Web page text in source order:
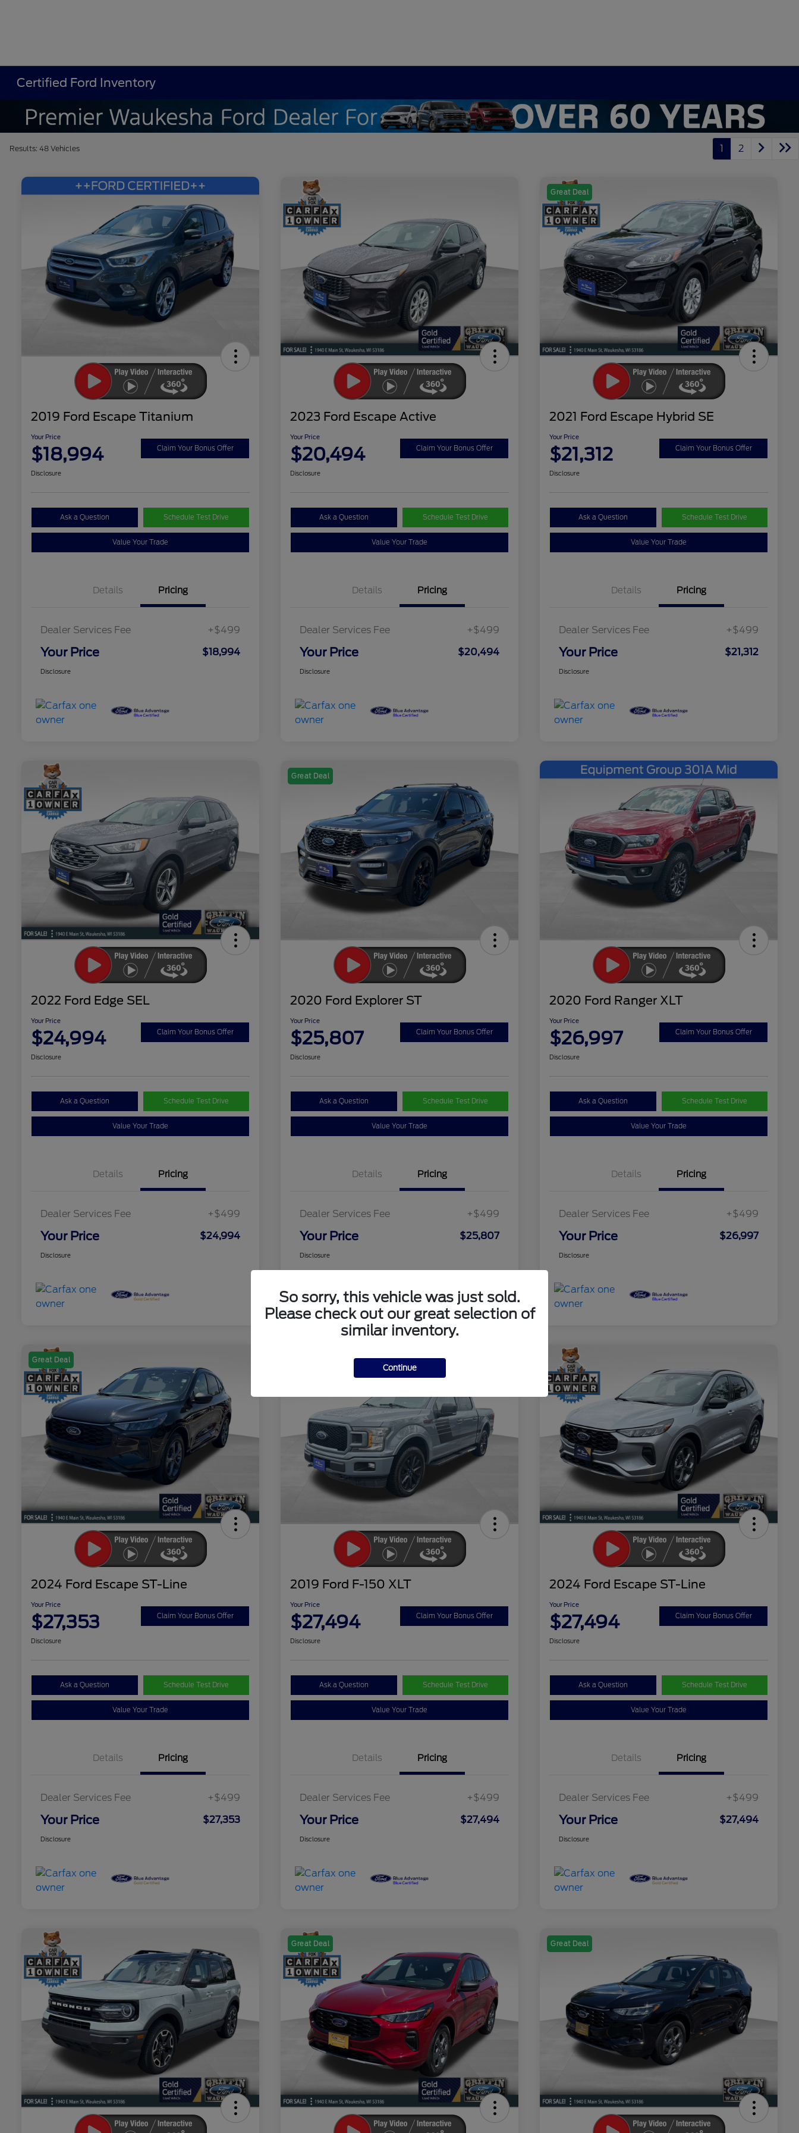
Certified Ford Inventory
Results: 48 Vehicles 1 2
2019 Ford Escape Titanium
Your Price
$18,994 Claim Your Bonus Offer
Disclosure
Ask a Question Schedule Test Drive
Value Your Trade
Details Pricing
Dealer Services Fee +$499
Your Price $18,994
Disclosure
2023 Ford Escape Active
Your Price
$20,494 Claim Your Bonus Offer
Disclosure
Ask a Question Schedule Test Drive
Value Your Trade
Details Pricing
Dealer Services Fee +$499
Your Price $20,494
Disclosure
Great Deal
2021 Ford Escape Hybrid SE
Your Price
$21,312 Claim Your Bonus Offer
Disclosure
Ask a Question Schedule Test Drive
Value Your Trade
Details Pricing
Dealer Services Fee +$499
Your Price $21,312
Disclosure
2022 Ford Edge SEL
Your Price
$24,994 Claim Your Bonus Offer
Disclosure
Ask a Question Schedule Test Drive
Value Your Trade
Details Pricing
Dealer Services Fee +$499
Your Price $24,994
Disclosure
Great Deal
2020 Ford Explorer ST
Your Price
$25,807 Claim Your Bonus Offer
Disclosure
Ask a Question Schedule Test Drive
Value Your Trade
Details Pricing
Dealer Services Fee +$499
Your Price $25,807
Disclosure
2020 Ford Ranger XLT
Your Price
$26,997 Claim Your Bonus Offer
Disclosure
Ask a Question Schedule Test Drive
Value Your Trade
Details Pricing
Dealer Services Fee +$499
Your Price $26,997
Disclosure
Great Deal
2024 Ford Escape ST-Line
Your Price
$27,353 Claim Your Bonus Offer
Disclosure
Ask a Question Schedule Test Drive
Value Your Trade
Details Pricing
Dealer Services Fee +$499
Your Price $27,353
Disclosure
2019 Ford F-150 XLT
Your Price
$27,494 Claim Your Bonus Offer
Disclosure
Ask a Question Schedule Test Drive
Value Your Trade
Details Pricing
Dealer Services Fee +$499
Your Price $27,494
Disclosure
2024 Ford Escape ST-Line
Your Price
$27,494 Claim Your Bonus Offer
Disclosure
Ask a Question Schedule Test Drive
Value Your Trade
Details Pricing
Dealer Services Fee +$499
Your Price $27,494
Disclosure
Great Deal Great Deal
So sorry, this vehicle was just sold.
Please check out our great selection of
similar inventory.
Continue